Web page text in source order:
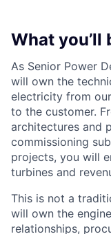
What you’ll
As Senior Power
will own the
electricity from
to the customer.
architectures and
commissioning
projects, you will
turbines and
This is not a
will own the
relationships,